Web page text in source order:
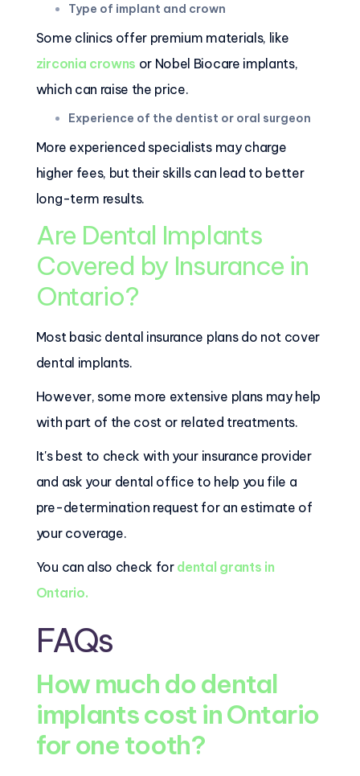
Type of implant and crown
Some clinics offer premium materials, like
zirconia crowns or Nobel Biocare implants,
which can raise the price.
Experience of the dentist or oral surgeon
More experienced specialists may charge
higher fees, but their skills can lead to better
long-term results.
Are Dental Implants
Covered by Insurance in
Ontario?
Most basic dental insurance plans do not cover
dental implants.
However, some more extensive plans may help
with part of the cost or related treatments.
It's best to check with your insurance provider
and ask your dental office to help you file a
pre-determination request for an estimate of
your coverage.
You can also check for dental grants in
Ontario.
FAQs
How much do dental
implants cost in Ontario
for one tooth?